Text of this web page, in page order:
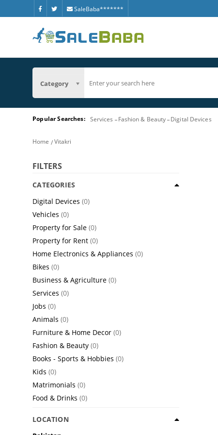
SaleBaba*******
Category
Popular Searches: Services Fashion & Beauty Digital Devices
Home Vitakri
FILTERS
CATEGORIES
Digital Devices (0)
Vehicles (0)
Property for Sale (0)
Property for Rent (0)
Home Electronics & Appliances (0)
Bikes (0)
Business & Agriculture (0)
Services (0)
Jobs (0)
Animals (0)
Furniture & Home Decor (0)
Fashion & Beauty (0)
Books - Sports & Hobbies (0)
Kids (0)
Matrimonials (0)
Food & Drinks (0)
LOCATION